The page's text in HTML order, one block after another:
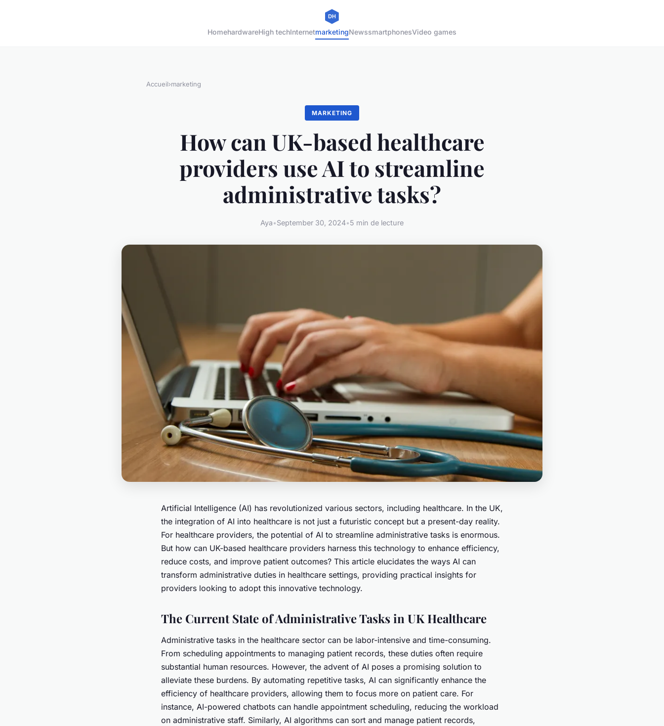
HomehardwareHigh techInternetmarketingNewssmartphonesVideo games
Accueil›marketing
MARKETING
How can UK-based healthcare
providers use AI to streamline
administrative tasks?
Aya•September 30, 2024•5 min de lecture
Artificial Intelligence (AI) has revolutionized various sectors, including healthcare. In the UK,
the integration of AI into healthcare is not just a futuristic concept but a present-day reality.
For healthcare providers, the potential of AI to streamline administrative tasks is enormous.
But how can UK-based healthcare providers harness this technology to enhance efficiency,
reduce costs, and improve patient outcomes? This article elucidates the ways AI can
transform administrative duties in healthcare settings, providing practical insights for
providers looking to adopt this innovative technology.
The Current State of Administrative Tasks in UK Healthcare
Administrative tasks in the healthcare sector can be labor-intensive and time-consuming.
From scheduling appointments to managing patient records, these duties often require
substantial human resources. However, the advent of AI poses a promising solution to
alleviate these burdens. By automating repetitive tasks, AI can significantly enhance the
efficiency of healthcare providers, allowing them to focus more on patient care. For
instance, AI-powered chatbots can handle appointment scheduling, reducing the workload
on administrative staff. Similarly, AI algorithms can sort and manage patient records,